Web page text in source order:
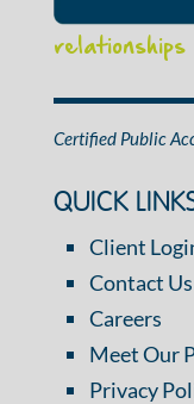
relationships
Certified Public
QUICK
Client
Contact Us
Careers
Meet Our
Privacy